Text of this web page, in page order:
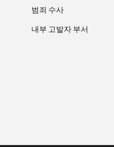
범죄 수사
내부 고발자 부서